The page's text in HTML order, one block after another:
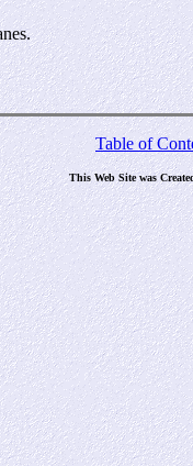
Table of
This Web Site was